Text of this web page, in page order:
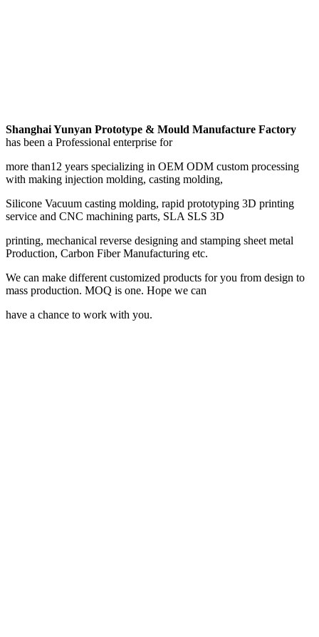
Shanghai Yunyan Prototype & Mould Manufacture Factory
has been a Professional enterprise for
more than12 years specializing in OEM ODM custom processing
with making injection molding, casting molding,
Silicone Vacuum casting molding, rapid prototyping 3D printing
service and CNC machining parts, SLA SLS 3D
printing, mechanical reverse designing and stamping sheet metal
Production, Carbon Fiber Manufacturing etc.
We can make different customized products for you from design to
mass production. MOQ is one. Hope we can
have a chance to work with you.